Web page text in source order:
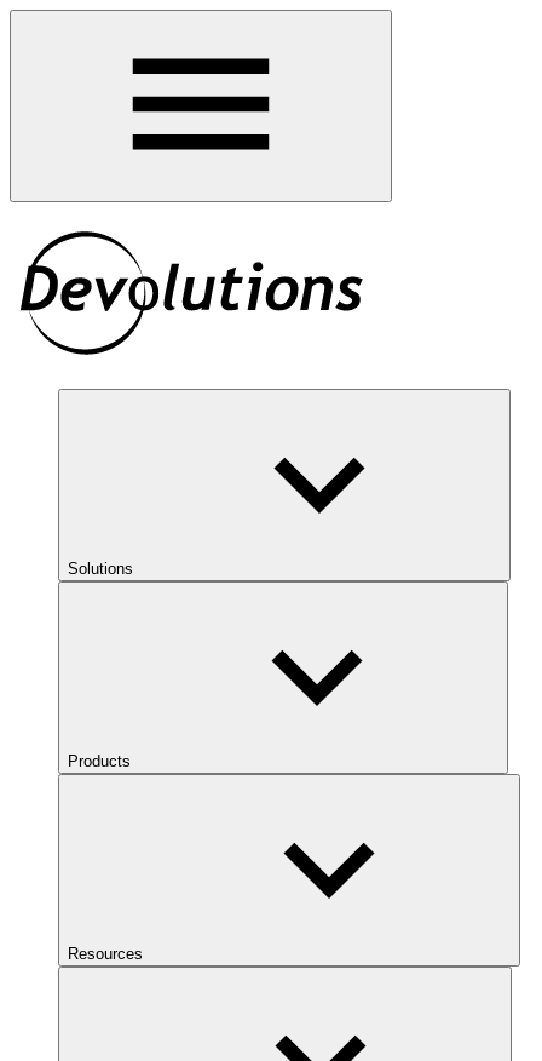
Solutions
Products
Resources